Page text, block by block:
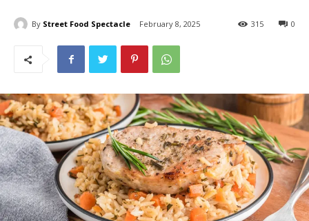
By Street Food Spectacle February 8, 2025 0
315